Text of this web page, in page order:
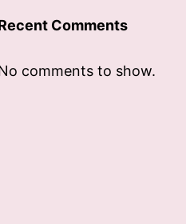
Comments
comments to show.